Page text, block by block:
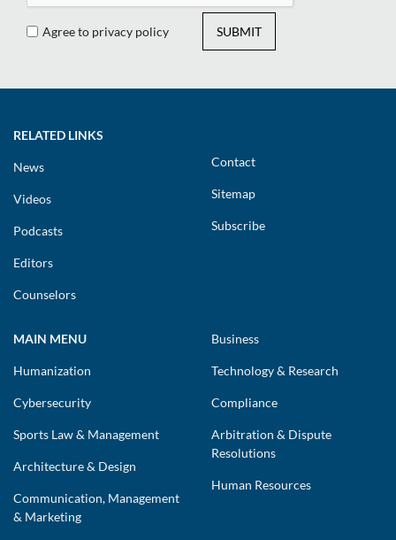
Agree to privacy policy SUBMIT
RELATED LINKS
News
Videos
Podcasts
Editors
Counselors
Contact
Sitemap
Subscribe
MAIN MENU
Humanization
Cybersecurity
Sports Law & Management
Architecture & Design
Communication, Management
& Marketing
Business
Technology & Research
Compliance
Arbitration & Dispute
Resolutions
Human Resources